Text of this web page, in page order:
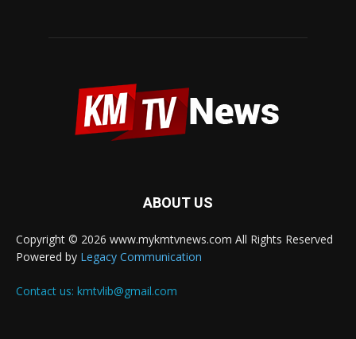
ABOUT US
Copyright © 2026 www.mykmtvnews.com All Rights Reserved
Powered by Legacy Communication
Contact us: kmtvlib@gmail.com